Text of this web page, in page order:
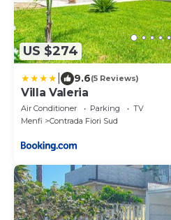
US $274
9.6(5 Reviews)
Villa Valeria
Air Conditioner Parking
TV
Menfi
Contrada Fiori Sud